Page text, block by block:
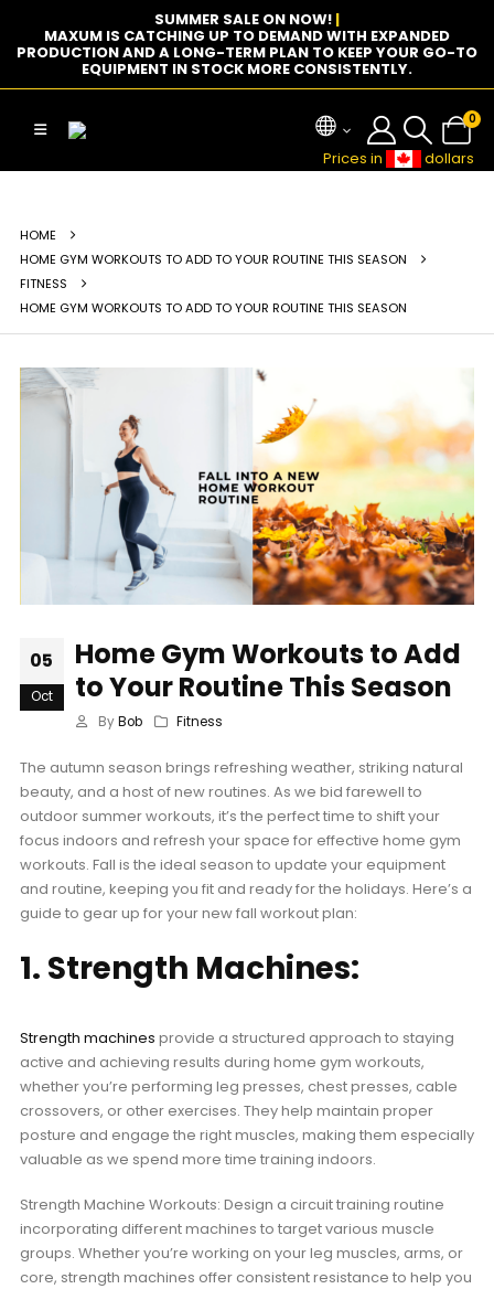
SUMMER SALE ON NOW! |
MAXUM IS CATCHING UP TO DEMAND WITH EXPANDED
PRODUCTION AND A LONG-TERM PLAN TO KEEP YOUR GO-TO
EQUIPMENT IN STOCK MORE CONSISTENTLY.
0
Prices in dollars
HOME
HOME GYM WORKOUTS TO ADD TO YOUR ROUTINE THIS SEASON
FITNESS
HOME GYM WORKOUTS TO ADD TO YOUR ROUTINE THIS SEASON
05
Oct
Home Gym Workouts to Add
to Your Routine This Season
By Bob Fitness
The autumn season brings refreshing weather, striking natural
beauty, and a host of new routines. As we bid farewell to
outdoor summer workouts, it’s the perfect time to shift your
focus indoors and refresh your space for effective home gym
workouts. Fall is the ideal season to update your equipment
and routine, keeping you fit and ready for the holidays. Here’s a
guide to gear up for your new fall workout plan:
1. Strength Machines:
Strength machines provide a structured approach to staying
active and achieving results during home gym workouts,
whether you’re performing leg presses, chest presses, cable
crossovers, or other exercises. They help maintain proper
posture and engage the right muscles, making them especially
valuable as we spend more time training indoors.
Strength Machine Workouts: Design a circuit training routine
incorporating different machines to target various muscle
groups. Whether you’re working on your leg muscles, arms, or
core, strength machines offer consistent resistance to help you